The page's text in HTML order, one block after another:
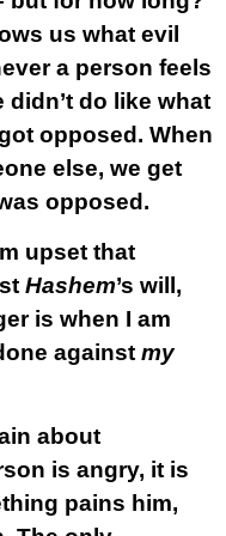
us what evil
a person feels
do like what
opposed. When
else, we get
opposed.
upset that
Hashem’s will,
is when I am
against my
about
is angry, it is
pains him,